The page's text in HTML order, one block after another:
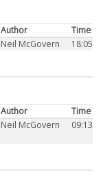
Author
Time
Neil McGovern 18:05
Author
Time
Neil McGovern 09:13